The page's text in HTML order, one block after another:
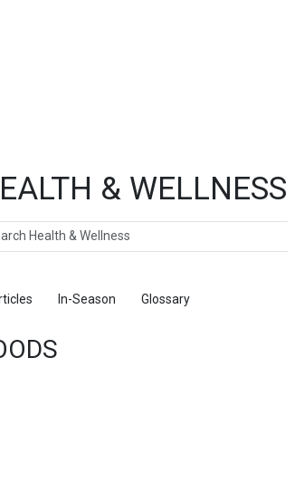
& WELLNESS
In-Season Glossary